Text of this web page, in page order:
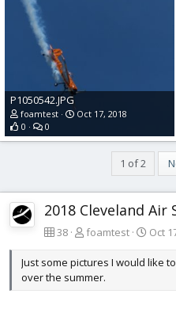
P1050542.JPG
foamtest
Oct 17, 2018
0
0
1 of 2
2018 Cleveland Air
38 foamtest Oct
Just some pictures I would like
over the summer.